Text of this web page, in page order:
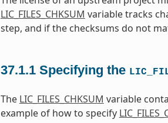
LIC_FILES_CHKSUM variable tracks
step, and if the checksums do not
37.1.1 Specifying the
The LIC_FILES_CHKSUM variable
example of how to specify